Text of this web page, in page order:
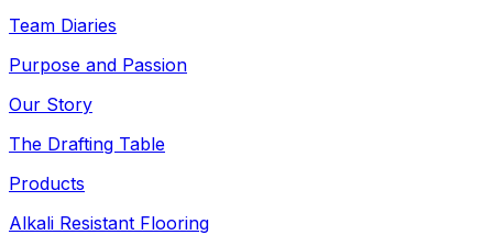
Team Diaries
Purpose and Passion
Our Story
The Drafting Table
Products
Alkali Resistant Flooring